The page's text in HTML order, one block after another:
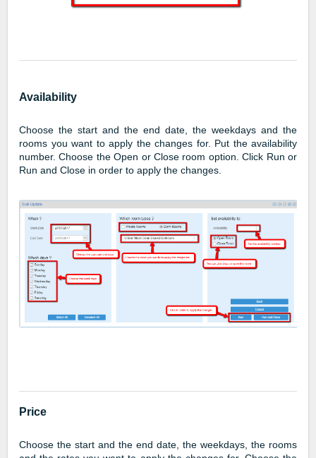
Availability
Choose the start and the end date, the weekdays and the
rooms you want to apply the changes for. Put the availability
number. Choose the Open or Close room option. Click Run or
Run and Close in order to apply the changes.
Price
Choose the start and the end date, the weekdays, the rooms